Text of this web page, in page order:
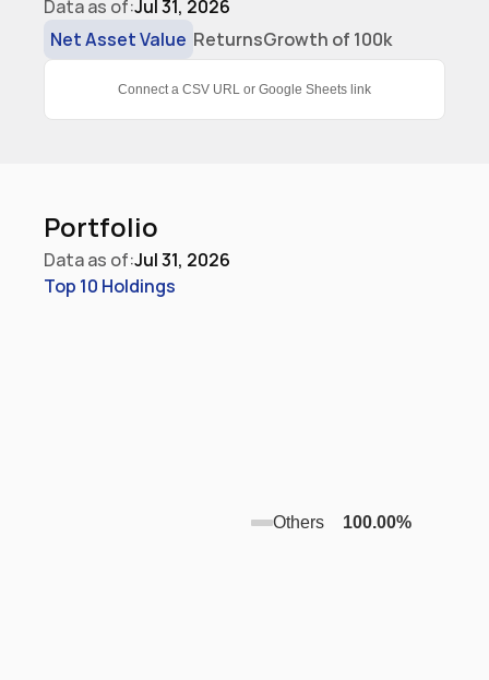
Data as of:Jul 31, 2026
Net Asset Value ReturnsGrowth of 100k
Connect a CSV URL or Google Sheets link
Portfolio
Data as of:Jul 31, 2026
Top 10 Holdings
Others 100.00%